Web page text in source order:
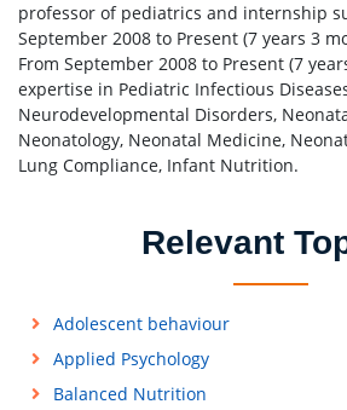
professor of pediatrics and internship
September 2008 to Present (7 years 3
From September 2008 to Present (7
expertise in Pediatric Infectious
Neurodevelopmental Disorders,
Neonatology, Neonatal Medicine,
Lung Compliance, Infant Nutrition.
Relevant
Adolescent behaviour
Applied Psychology
Balanced Nutrition